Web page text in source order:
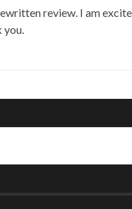
review. I am
you.